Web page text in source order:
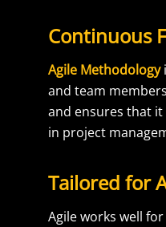
Continuous
Agile Methodology
and team
and ensures that
in project
Tailored for
Agile works well